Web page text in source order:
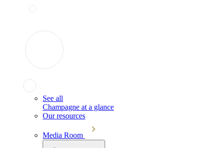
See all
Champagne at a glance
Our resources
Media Room